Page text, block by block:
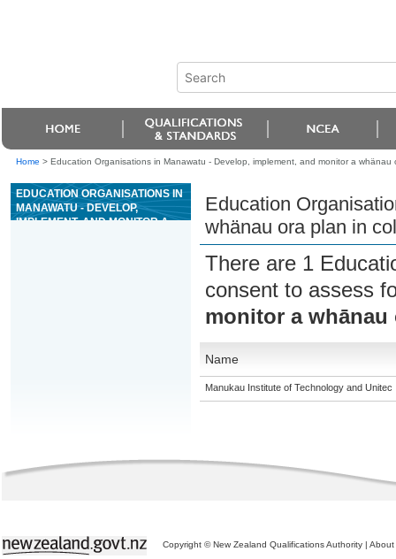
Home > Education Organisations in Manawatu - Develop, implement, and monitor a
EDUCATION ORGANISATIONS IN
MANAWATU - DEVELOP,
IMPLEMENT, AND MONITOR A
Education
whänau ora plan in
There are 1
consent to assess
monitor a
Name
Manukau Institute of Technology and Unitec
Copyright © New Zealand Qualifications Authority | About